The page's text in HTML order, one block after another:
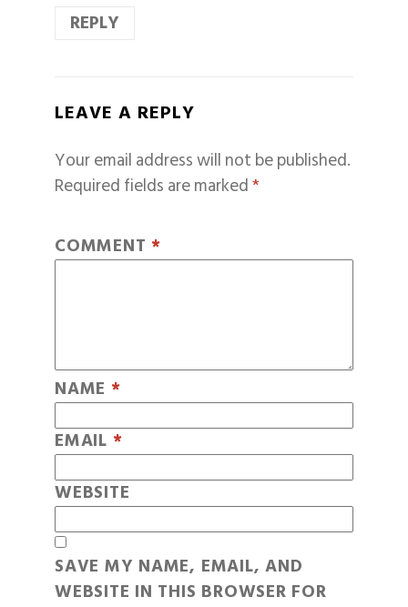
REPLY
LEAVE A REPLY
Your email address will not be published.
Required fields are marked*
COMMENT *
NAME *
EMAIL *
WEBSITE
SAVE MY NAME, EMAIL, AND
WEBSITE IN THIS BROWSER FOR